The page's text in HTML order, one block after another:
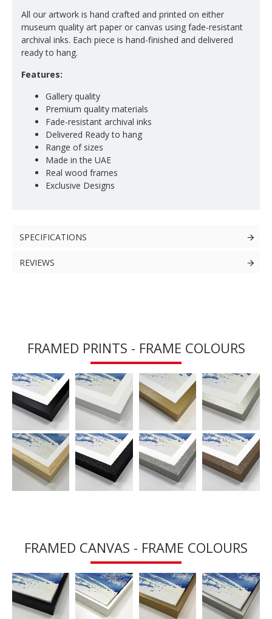
All our artwork is hand crafted and printed on either
museum quality art paper or canvas using fade-resistant
archival inks. Each piece is hand-finished and delivered
ready to hang.
Features:
Gallery quality
Premium quality materials
Fade-resistant archival inks
Delivered Ready to hang
Range of sizes
Made in the UAE
Real wood frames
Exclusive Designs
SPECIFICATIONS
REVIEWS
FRAMED PRINTS - FRAME COLOURS
FRAMED CANVAS - FRAME COLOURS